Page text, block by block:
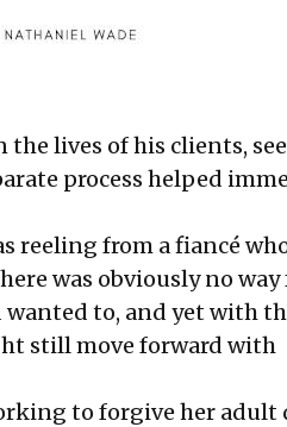
the lives of his clients,
process helped
reeling from a fiancé
was obviously no way
to, and yet with
still move forward with
to forgive her adult